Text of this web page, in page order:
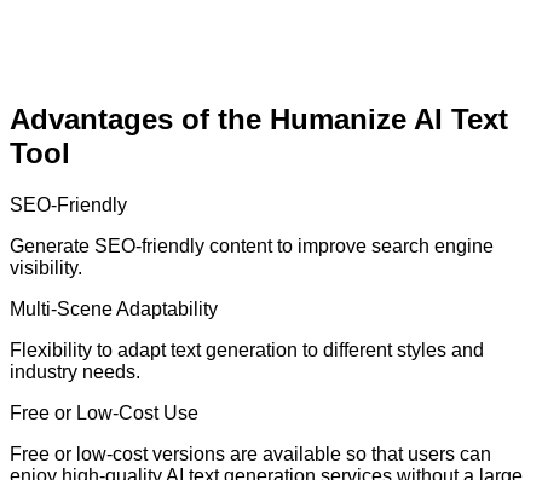
Advantages of the Humanize AI Text
Tool
SEO-Friendly
Generate SEO-friendly content to improve search engine
visibility.
Multi-Scene Adaptability
Flexibility to adapt text generation to different styles and
industry needs.
Free or Low-Cost Use
Free or low-cost versions are available so that users can
enjoy high-quality AI text generation services without a large